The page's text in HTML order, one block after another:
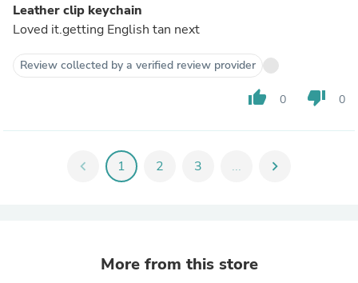
Leather clip keychain
Loved it.getting English tan next
Review collected by a verified review provider
thumb_up 0 thumb_down 0
chevron_left 1 2 3 ... chevron_right
More from this store